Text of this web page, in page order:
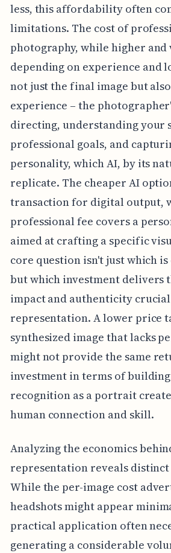
less, this affordability often
limitations. The cost of
photography, while higher
depending on experience and
not just the final image but
experience – the
directing, understanding your
professional goals, and
personality, which AI, by its
replicate. The cheaper AI
transaction for digital output,
professional fee covers a
aimed at crafting a specific
core question isn't just which
but which investment delivers
impact and authenticity
representation. A lower price
synthesized image that lacks
might not provide the same
investment in terms of
recognition as a portrait
human connection and skill.
Analyzing the economics
representation reveals
While the per-image cost
headshots might appear
practical application often
generating a considerable